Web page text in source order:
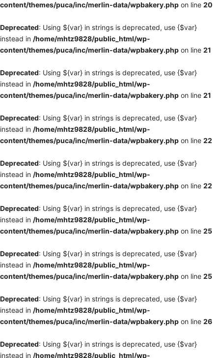
content/themes/puca/inc/merlin-data/wpbakery.php on line 20
Deprecated: Using ${var} in strings is deprecated, use {$var}
instead in /home/mhtz9828/public_html/wp-
content/themes/puca/inc/merlin-data/wpbakery.php on line 21
Deprecated: Using ${var} in strings is deprecated, use {$var}
instead in /home/mhtz9828/public_html/wp-
content/themes/puca/inc/merlin-data/wpbakery.php on line 21
Deprecated: Using ${var} in strings is deprecated, use {$var}
instead in /home/mhtz9828/public_html/wp-
content/themes/puca/inc/merlin-data/wpbakery.php on line 22
Deprecated: Using ${var} in strings is deprecated, use {$var}
instead in /home/mhtz9828/public_html/wp-
content/themes/puca/inc/merlin-data/wpbakery.php on line 22
Deprecated: Using ${var} in strings is deprecated, use {$var}
instead in /home/mhtz9828/public_html/wp-
content/themes/puca/inc/merlin-data/wpbakery.php on line 25
Deprecated: Using ${var} in strings is deprecated, use {$var}
instead in /home/mhtz9828/public_html/wp-
content/themes/puca/inc/merlin-data/wpbakery.php on line 25
Deprecated: Using ${var} in strings is deprecated, use {$var}
instead in /home/mhtz9828/public_html/wp-
content/themes/puca/inc/merlin-data/wpbakery.php on line 26
Deprecated: Using ${var} in strings is deprecated, use {$var}
instead in /home/mhtz9828/public_html/wp-